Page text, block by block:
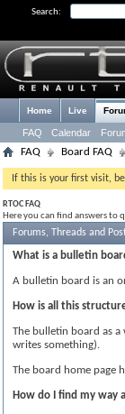
Search:
Home Live
FAQ Calendar
FAQ Board FAQ
If this is your first visit,
RTOC FAQ
Here you can find answers to
Forums, Threads and
What is a bulletin
A bulletin board is an
How is all this
The bulletin board as
writes something).
The board home page
How do I find my way